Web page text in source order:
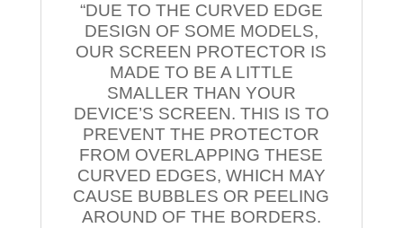
“DUE TO THE CURVED EDGE
DESIGN OF SOME MODELS,
OUR SCREEN PROTECTOR IS
MADE TO BE A LITTLE
SMALLER THAN YOUR
DEVICE’S SCREEN. THIS IS TO
PREVENT THE PROTECTOR
FROM OVERLAPPING THESE
CURVED EDGES, WHICH MAY
CAUSE BUBBLES OR PEELING
AROUND OF THE BORDERS.